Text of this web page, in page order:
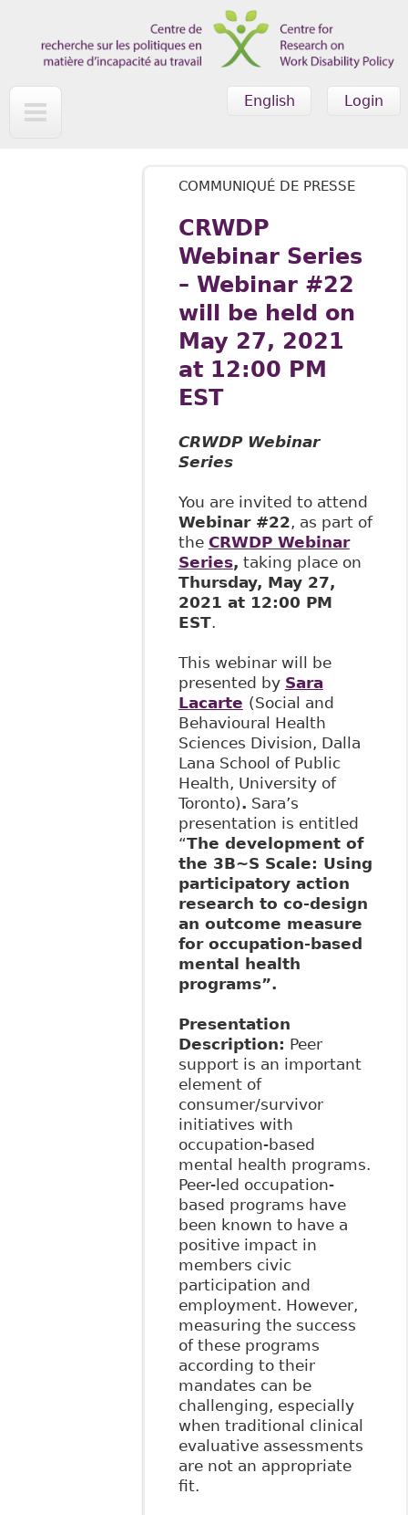
Login
English
COMMUNIQUÉ DE PRESSE
CRWDP
Webinar Series
– Webinar #22
will be held on
May 27, 2021
at 12:00 PM
EST
CRWDP Webinar
Series
You are invited to attend
Webinar #22, as part of
the CRWDP Webinar
Series, taking place on
Thursday, May 27,
2021 at 12:00 PM
EST.
This webinar will be
presented by Sara
Lacarte (Social and
Behavioural Health
Sciences Division, Dalla
Lana School of Public
Health, University of
Toronto). Sara’s
presentation is entitled
“The development of
the 3B~S Scale: Using
participatory action
research to co-design
an outcome measure
for occupation-based
mental health
programs”.
Presentation
Description: Peer
support is an important
element of
consumer/survivor
initiatives with
occupation-based
mental health programs.
Peer-led occupation-
based programs have
been known to have a
positive impact in
members civic
participation and
employment. However,
measuring the success
of these programs
according to their
mandates can be
challenging, especially
when traditional clinical
evaluative assessments
are not an appropriate
fit.